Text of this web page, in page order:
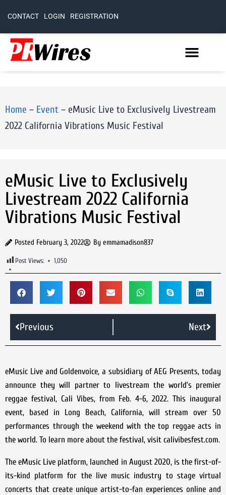
CONTACT LOGIN REGISTRATION
Home – Event – eMusic Live to Exclusively Livestream
2022 California Vibrations Music Festival
eMusic Live to Exclusively
Livestream 2022 California
Vibrations Music Festival
Posted February 3, 2022 By emmamadison837
Post Views: 1,050
Previous Next
eMusic Live and Goldenvoice, a subsidiary of AEG Presents, today
announce they will partner to livestream the world’s premier
reggae festival, Cali Vibes, from Feb. 4-6, 2022. This inaugural
event, based in Long Beach, California, will stream over 50
performances through the weekend with the top reggae acts in
the world. To learn more about the festival, visit calivibesfest.com.
The eMusic Live platform, launched in August 2020, is the first-of-
its-kind platform for the live music industry to stage virtual
concerts that create unique artist-to-fan experiences online and